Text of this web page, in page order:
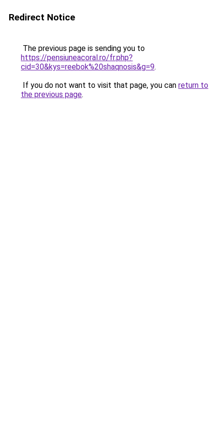
Redirect Notice
The previous page is sending you to
https://pensiuneacoral.ro/fr.php?
cid=30&kys=reebok%20shaqnosis&g=9.
If you do not want to visit that page, you can return to
the previous page.